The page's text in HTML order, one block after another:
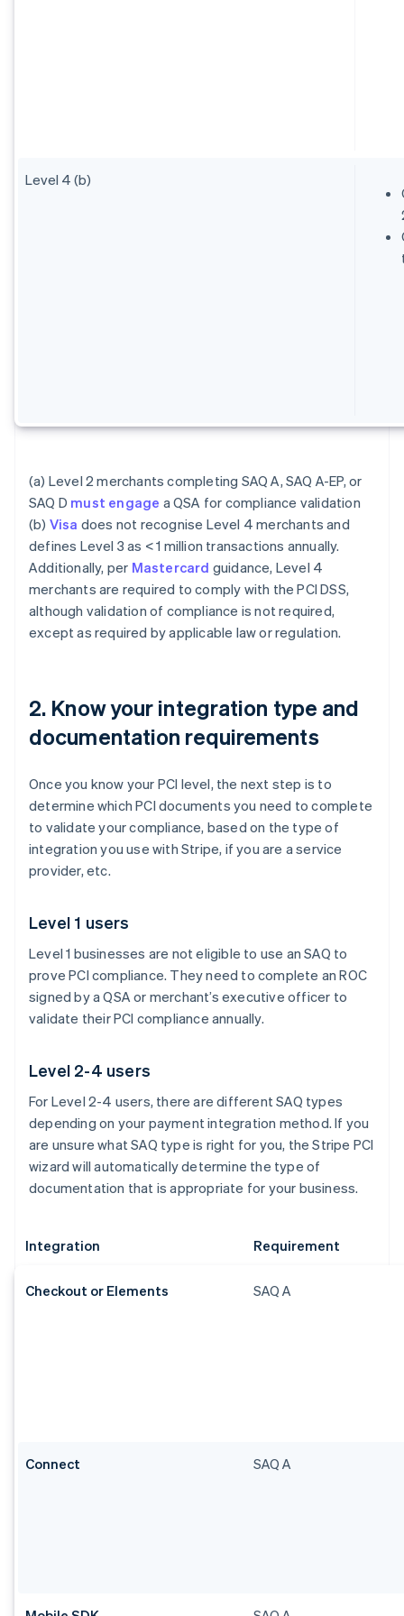
Level 4 (b)
(a) Level 2 merchants completing SAQ A, SAQ A-EP, or
SAQ D must engage a QSA for compliance validation
(b) Visa does not recognise Level 4 merchants and
defines Level 3 as < 1 million transactions annually.
Additionally, per Mastercard guidance, Level 4
merchants are required to comply with the PCI DSS,
although validation of compliance is not required,
except as required by applicable law or regulation.
2. Know your integration type and
documentation requirements
Once you know your PCI level, the next step is to
determine which PCI documents you need to complete
to validate your compliance, based on the type of
integration you use with Stripe, if you are a service
provider, etc.
Level 1 users
Level 1 businesses are not eligible to use an SAQ to
prove PCI compliance. They need to complete an ROC
signed by a QSA or merchant’s executive officer to
validate their PCI compliance annually.
Level 2-4 users
For Level 2-4 users, there are different SAQ types
depending on your payment integration method. If you
are unsure what SAQ type is right for you, the Stripe PCI
wizard will automatically determine the type of
documentation that is appropriate for your business.
Integration Requirement
Checkout or Elements SAQ A
Connect SAQ A